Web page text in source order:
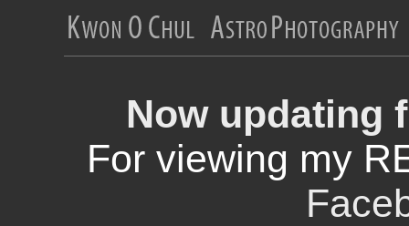
Now updating
For viewing my